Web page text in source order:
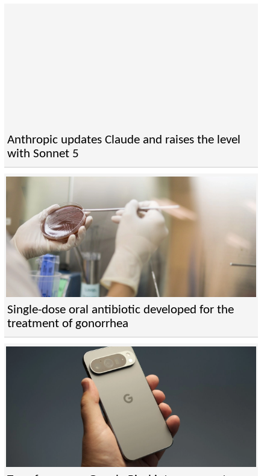
Anthropic updates Claude and raises the level
with Sonnet 5
Single-dose oral antibiotic developed for the
treatment of gonorrhea